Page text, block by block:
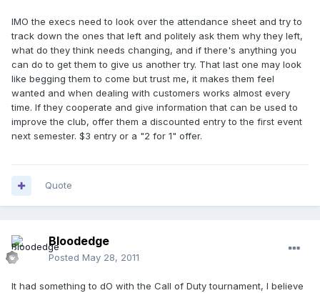
IMO the execs need to look over the attendance sheet and try to
track down the ones that left and politely ask them why they left,
what do they think needs changing, and if there's anything you
can do to get them to give us another try. That last one may look
like begging them to come but trust me, it makes them feel
wanted and when dealing with customers works almost every
time. If they cooperate and give information that can be used to
improve the club, offer them a discounted entry to the first event
next semester. $3 entry or a "2 for 1" offer.
Quote
Bloodedge
Posted May 28, 2011
It had something to dO with the Call of Duty tournament, I believe